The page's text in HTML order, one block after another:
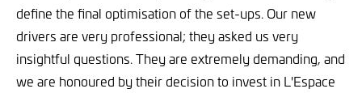
define the final optimisation of the set-ups. Our new
drivers are very professional; they asked us very
insightful questions. They are extremely demanding, and
we are honoured by their decision to invest in L'Espace